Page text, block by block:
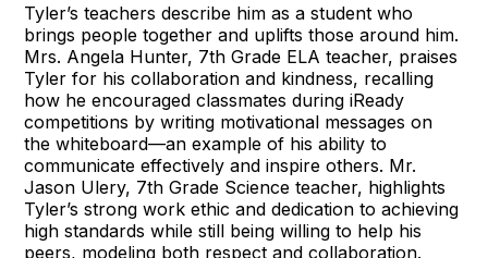
Tyler’s teachers describe him as a student who
brings people together and uplifts those around him.
Mrs. Angela Hunter, 7th Grade ELA teacher, praises
Tyler for his collaboration and kindness, recalling
how he encouraged classmates during iReady
competitions by writing motivational messages on
the whiteboard—an example of his ability to
communicate effectively and inspire others. Mr.
Jason Ulery, 7th Grade Science teacher, highlights
Tyler’s strong work ethic and dedication to achieving
high standards while still being willing to help his
peers, modeling both respect and collaboration.